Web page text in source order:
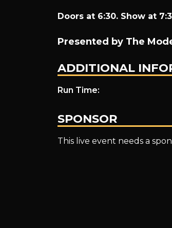
POETRY
SLAM
Doors at 6:30. Show at
Presented by The
ADDITIONAL
Run Time:
SPONSOR
This live event needs a